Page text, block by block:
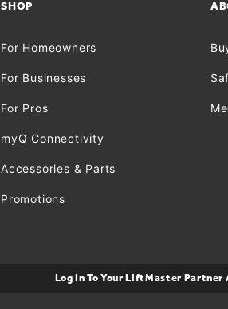
SHOP
For Homeowners
For Businesses
For Pros
myQ Connectivity
Accessories & Parts
Promotions
Log In To Your LiftMaster Partner